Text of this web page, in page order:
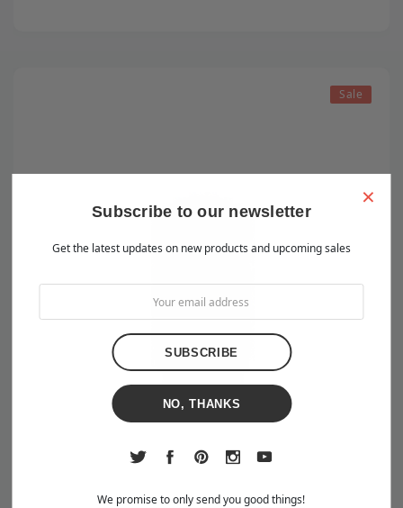
Sale
×
Subscribe to our newsletter
Get the latest updates on new products and upcoming sales
NO, THANKS
We promise to only send you good things!